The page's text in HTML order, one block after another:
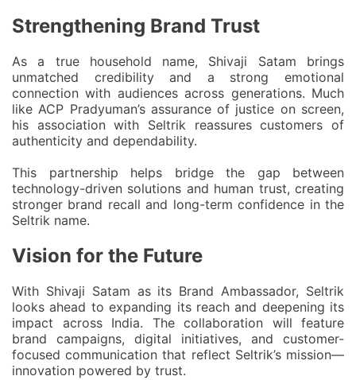
Strengthening Brand Trust
As a true household name, Shivaji Satam brings
unmatched credibility and a strong emotional
connection with audiences across generations. Much
like ACP Pradyuman’s assurance of justice on screen,
his association with Seltrik reassures customers of
authenticity and dependability.
This partnership helps bridge the gap between
technology-driven solutions and human trust, creating
stronger brand recall and long-term confidence in the
Seltrik name.
Vision for the Future
With Shivaji Satam as its Brand Ambassador, Seltrik
looks ahead to expanding its reach and deepening its
impact across India. The collaboration will feature
brand campaigns, digital initiatives, and customer-
focused communication that reflect Seltrik’s mission—
innovation powered by trust.